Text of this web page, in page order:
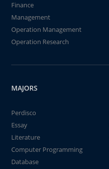
Finance
Management
Operation Management
Operation Research
MAJORS
Perdisco
Essay
Literature
Computer Programming
Database